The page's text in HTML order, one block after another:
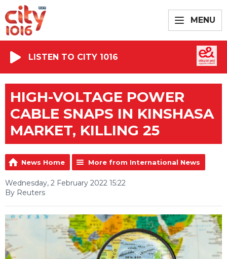
MENU
LISTEN TO CITY 1016
HIGH-VOLTAGE POWER
CABLE SNAPS IN KINSHASA
MARKET, KILLING 25
News Home More from International News
Wednesday, 2 February 2022 15:22
By Reuters